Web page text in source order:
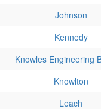
Johnson
Kennedy
Knowles Engineering
Knowlton
Leach